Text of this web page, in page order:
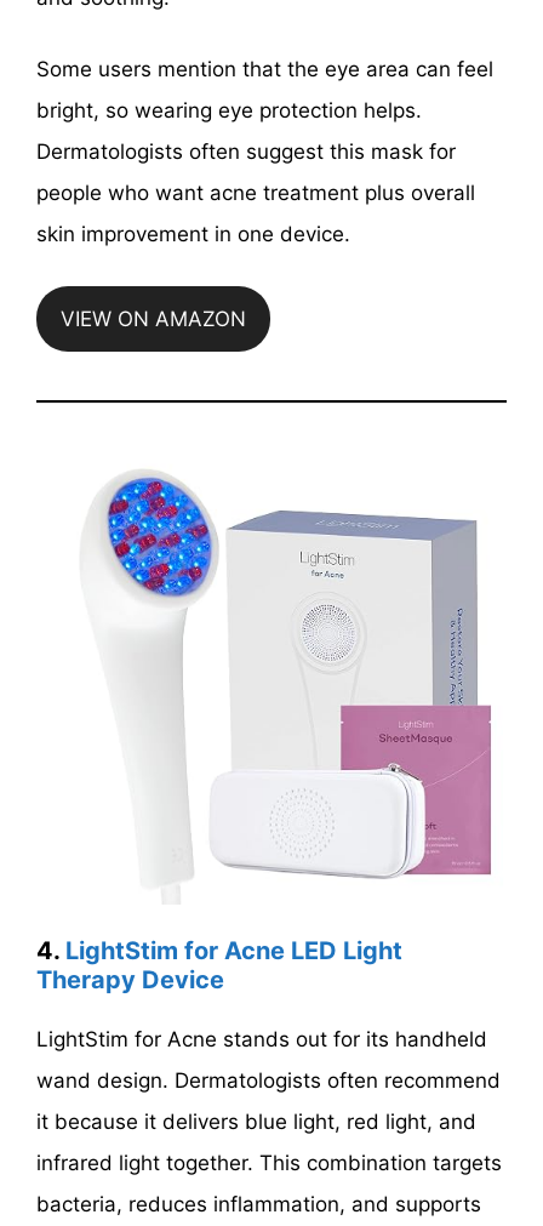
Some users mention that the eye area can feel
bright, so wearing eye protection helps.
Dermatologists often suggest this mask for
people who want acne treatment plus overall
skin improvement in one device.
VIEW ON AMAZON
4. LightStim for Acne LED Light
Therapy Device
LightStim for Acne stands out for its handheld
wand design. Dermatologists often recommend
it because it delivers blue light, red light, and
infrared light together. This combination targets
bacteria, reduces inflammation, and supports